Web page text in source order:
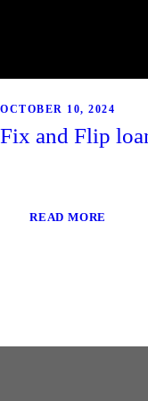
OCTOBER 10, 2024
Fix and Flip
READ MORE